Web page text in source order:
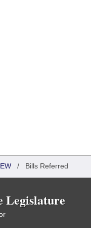
/ Bills Referred
Legislature